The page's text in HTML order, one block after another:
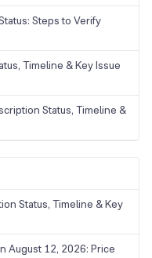
Steps to Verify
Timeline & Key Issue
Status, Timeline &
Status, Timeline & Key
August 12, 2026: Price